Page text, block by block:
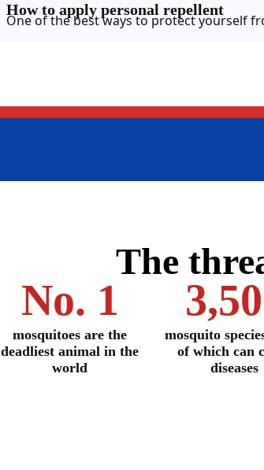
How to apply personal repellent
One of the best ways to protect yourself
The
mosquitoes are the
deadliest animal in the
world
No. 1
mosquito
of which can
diseases